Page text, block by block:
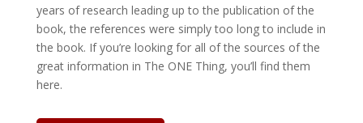
years of research leading up to the publication of the
book, the references were simply too long to include in
the book. If you’re looking for all of the sources of the
great information in The ONE Thing, you’ll find them
here.